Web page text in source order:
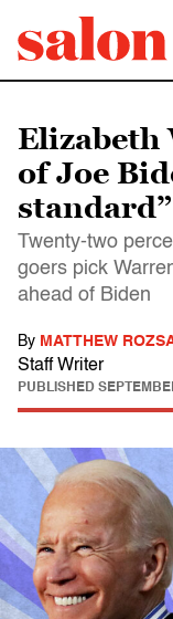
Elizabeth
of Joe
Twenty-two
goers pick
ahead of Biden
By MATTHEW
Staff Writer
PUBLISHED